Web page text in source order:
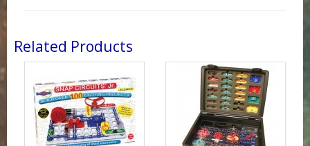
Related Products